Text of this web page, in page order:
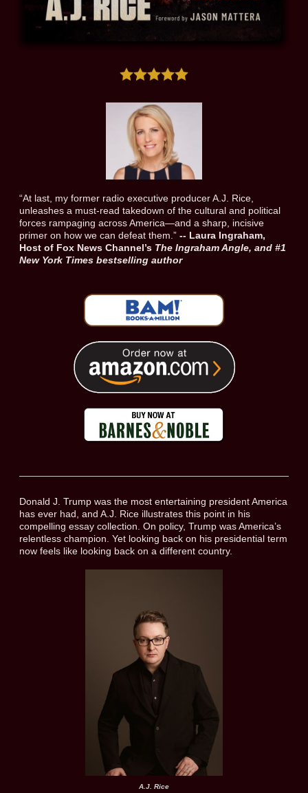
“At last, my former radio executive producer A.J. Rice,
unleashes a must-read takedown of the cultural and political
forces rampaging across America—and a sharp, incisive
primer on how we can defeat them.” -- Laura Ingraham,
Host of Fox News Channel’s The Ingraham Angle, and #1
New York Times bestselling author
Donald J. Trump was the most entertaining president America
has ever had, and A.J. Rice illustrates this point in his
compelling essay collection. On policy, Trump was America’s
relentless champion. Yet looking back on his presidential term
now feels like looking back on a different country.
A.J. Rice